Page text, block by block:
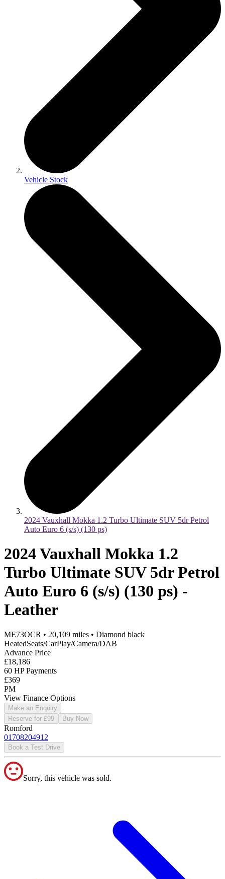
Vehicle Stock
2024 Vauxhall Mokka 1.2 Turbo Ultimate SUV 5dr Petrol
Auto Euro 6 (s/s) (130 ps)
2024 Vauxhall Mokka 1.2
Turbo Ultimate SUV 5dr Petrol
Auto Euro 6 (s/s) (130 ps) -
Leather
ME73OCR • 20,109 miles • Diamond black
HeatedSeats/CarPlay/Camera/DAB
Advance Price
£18,186
60 HP Payments
£369
PM
View Finance Options
Make an Enquiry
Reserve for £99
Buy Now
Romford
01708204912
Book a Test Drive
Sorry, this vehicle was sold.